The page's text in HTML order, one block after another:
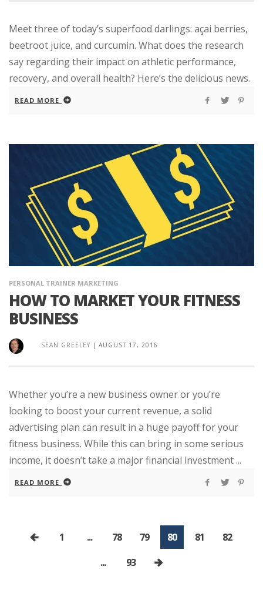
Meet three of today’s superfood darlings: açai berries,
beetroot juice, and curcumin. What does the research
say regarding their impact on athletic performance,
recovery, and overall health? Here’s the delicious news.
READ MORE
PERSONAL TRAINER MARKETING
HOW TO MARKET YOUR FITNESS
BUSINESS
SEAN GREELEY | AUGUST 17, 2016
Whether you’re a new business owner or you’re
looking to boost your current revenue, a solid
advertising plan can result in a huge payoff for your
fitness business. While this can bring in some serious
income, it doesn’t take a major financial investment ...
READ MORE
1 ... 78 79 80 81
82
...
93